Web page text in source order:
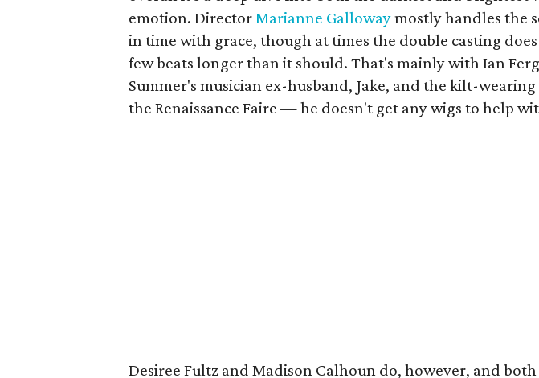
emotion. DirectorMarianne Gallowaymostly handles the
in time with grace, though at times the double casting
few beats longer than it should. That's mainly with Ian
Summer's musician ex-husband, Jake, and the kilt-
the Renaissance Faire — he doesn't get any wigs to help
Desiree Fultz and Madison Calhoun do, however, and